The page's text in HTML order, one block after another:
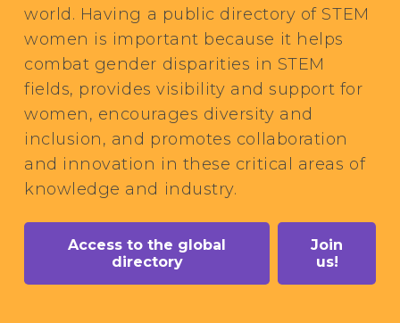
world. Having a public directory of STEM
women is important because it helps
combat gender disparities in STEM
fields, provides visibility and support for
women, encourages diversity and
inclusion, and promotes collaboration
and innovation in these critical areas of
knowledge and industry.
Access to the global
directory
Join
us!